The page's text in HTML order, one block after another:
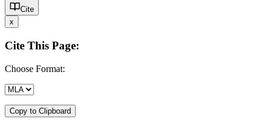
Cite
x
Cite This Page:
Choose Format:
Copy to Clipboard